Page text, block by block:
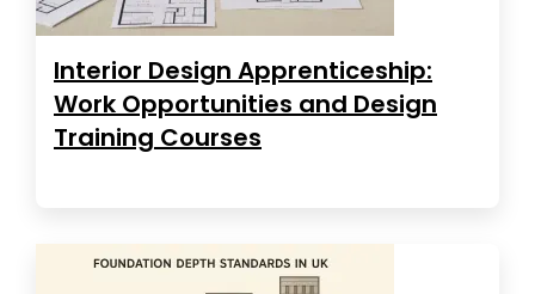
Interior Design Apprenticeship:
Work Opportunities and Design
Training Courses